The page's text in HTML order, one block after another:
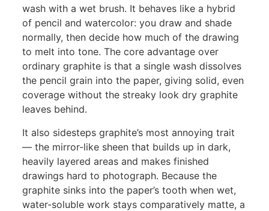
wash with a wet brush. It behaves like a hybrid
of pencil and watercolor: you draw and shade
normally, then decide how much of the drawing
to melt into tone. The core advantage over
ordinary graphite is that a single wash dissolves
the pencil grain into the paper, giving solid, even
coverage without the streaky look dry graphite
leaves behind.
It also sidesteps graphite’s most annoying trait
— the mirror-like sheen that builds up in dark,
heavily layered areas and makes finished
drawings hard to photograph. Because the
graphite sinks into the paper’s tooth when wet,
water-soluble work stays comparatively matte, a